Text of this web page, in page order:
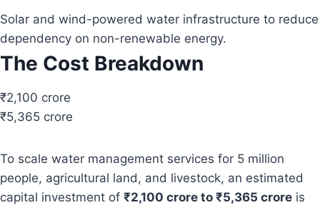
Solar and wind-powered water infrastructure to reduce
dependency on non-renewable energy.
The Cost Breakdown
₹2,100 crore
₹5,365 crore
To scale water management services for 5 million
people, agricultural land, and livestock, an estimated
capital investment of ₹2,100 crore to ₹5,365 crore is